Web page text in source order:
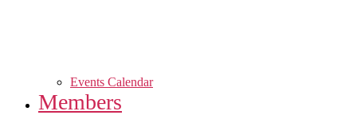
Events Calendar
Members